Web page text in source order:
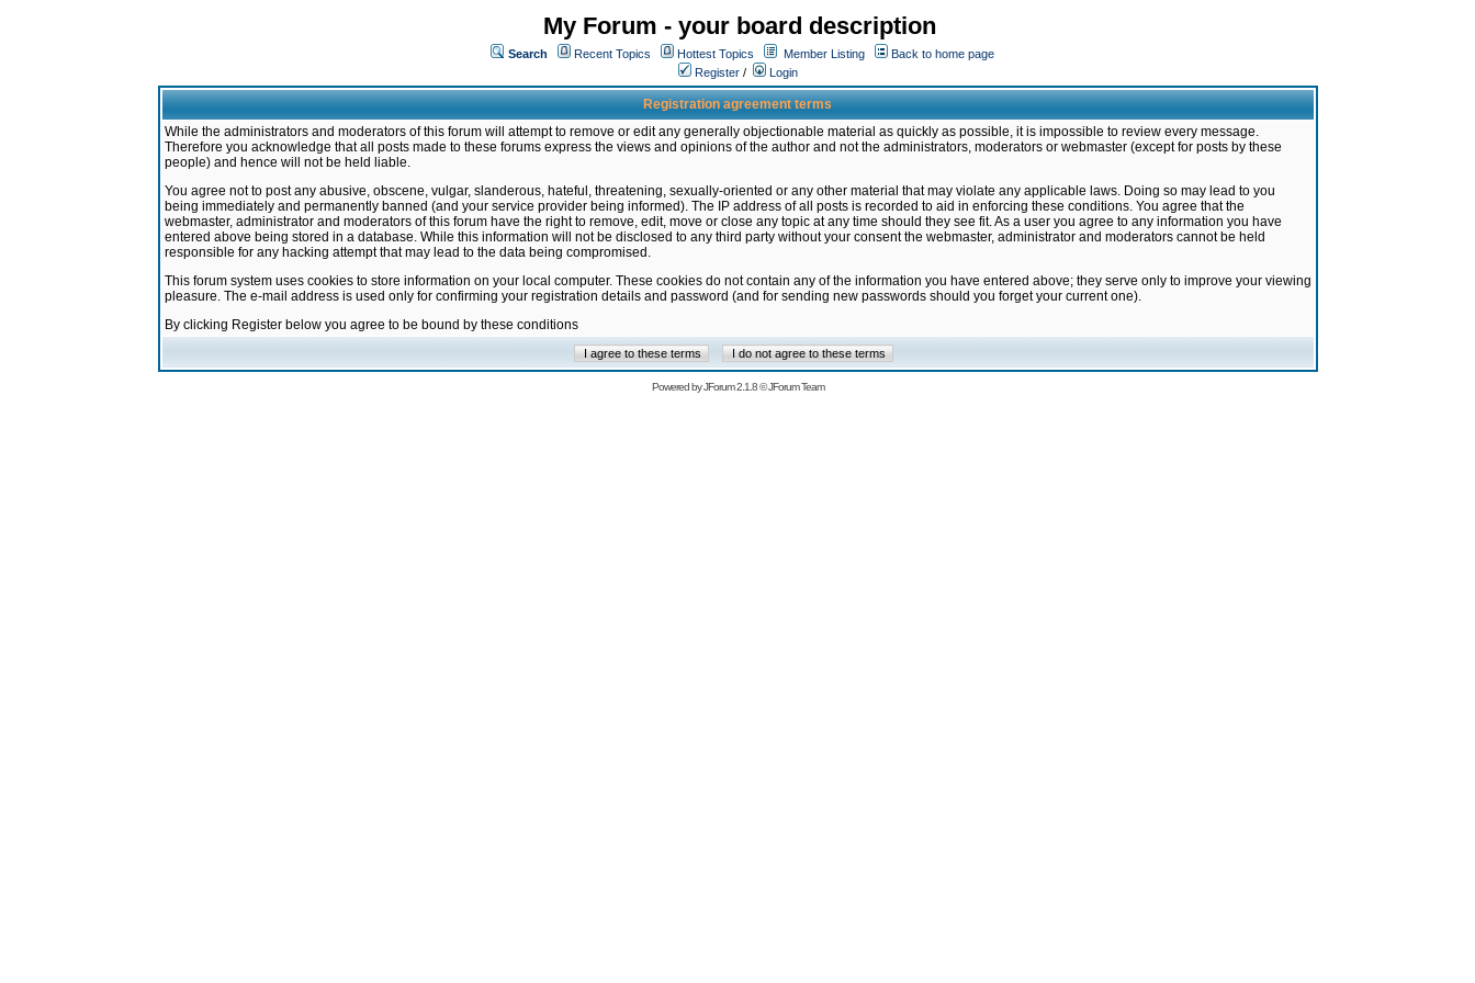
My Forum - your board description
Search Recent Topics Hottest Topics Member Listing
Back to home page
Register / Login
Registration agreement terms
While the administrators and moderators of this forum will attempt to remove or edit any generally objectionable material as quickly as possible, it is impossible to review every message.
Therefore you acknowledge that all posts made to these forums express the views and opinions of the author and not the administrators, moderators or webmaster (except for posts by these
people) and hence will not be held liable.
You agree not to post any abusive, obscene, vulgar, slanderous, hateful, threatening, sexually-oriented or any other material that may violate any applicable laws. Doing so may lead to you
being immediately and permanently banned (and your service provider being informed). The IP address of all posts is recorded to aid in enforcing these conditions. You agree that the
webmaster, administrator and moderators of this forum have the right to remove, edit, move or close any topic at any time should they see fit. As a user you agree to any information you have
entered above being stored in a database. While this information will not be disclosed to any third party without your consent the webmaster, administrator and moderators cannot be held
responsible for any hacking attempt that may lead to the data being compromised.
This forum system uses cookies to store information on your local computer. These cookies do not contain any of the information you have entered above; they serve only to improve your viewing
pleasure. The e-mail address is used only for confirming your registration details and password (and for sending new passwords should you forget your current one).
By clicking Register below you agree to be bound by these conditions
Powered byJForum 2.1.8©JForum Team